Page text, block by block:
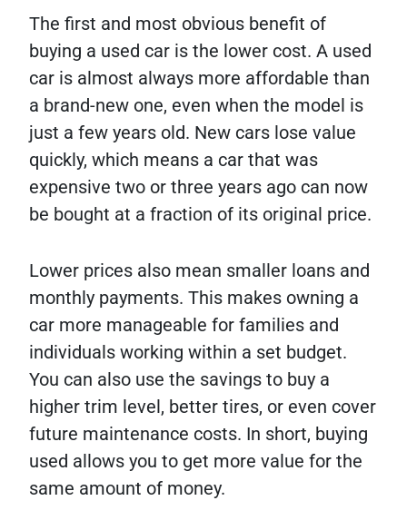
The first and most obvious benefit of
buying a used car is the lower cost. A used
car is almost always more affordable than
a brand-new one, even when the model is
just a few years old. New cars lose value
quickly, which means a car that was
expensive two or three years ago can now
be bought at a fraction of its original price.
Lower prices also mean smaller loans and
monthly payments. This makes owning a
car more manageable for families and
individuals working within a set budget.
You can also use the savings to buy a
higher trim level, better tires, or even cover
future maintenance costs. In short, buying
used allows you to get more value for the
same amount of money.